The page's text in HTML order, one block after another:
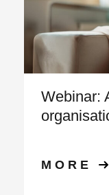
Webinar:
MORE